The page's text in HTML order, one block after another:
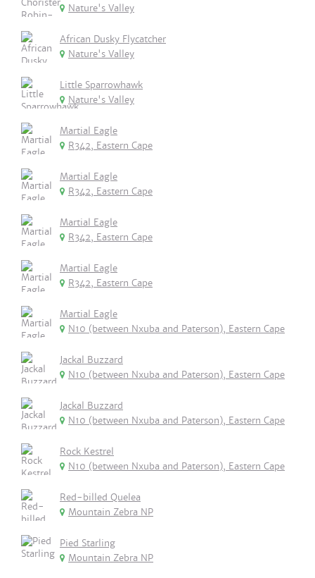
Nature's Valley
African Dusky Flycatcher
Nature's Valley
Little Sparrowhawk
Nature's Valley
Martial Eagle
R342, Eastern Cape
Martial Eagle
R342, Eastern Cape
Martial Eagle
R342, Eastern Cape
Martial Eagle
R342, Eastern Cape
Martial Eagle
N10 (between Nxuba and Paterson), Eastern Cape
Jackal Buzzard
N10 (between Nxuba and Paterson), Eastern Cape
Jackal Buzzard
N10 (between Nxuba and Paterson), Eastern Cape
Rock Kestrel
N10 (between Nxuba and Paterson), Eastern Cape
Red-billed Quelea
Mountain Zebra NP
Pied Starling
Mountain Zebra NP